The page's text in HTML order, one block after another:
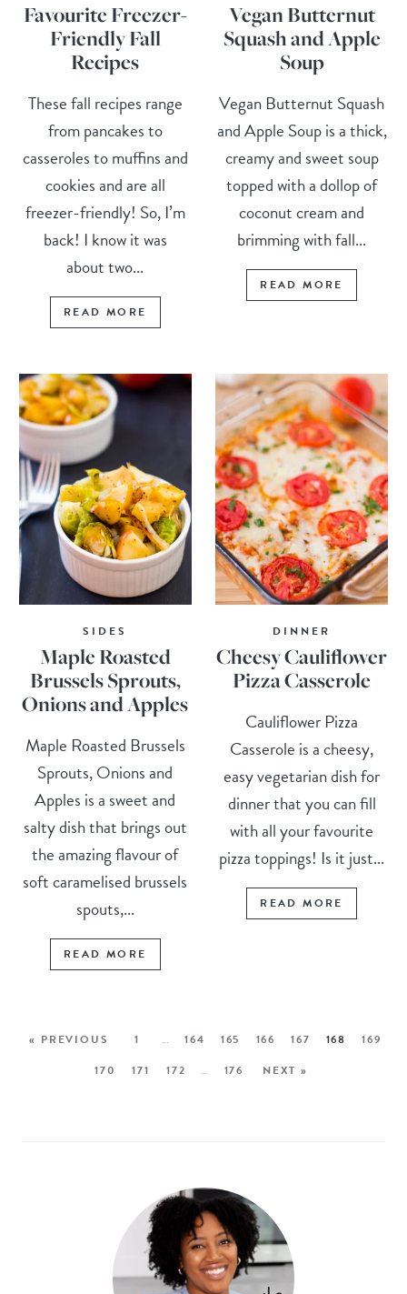
Favourite Freezer-
Friendly Fall
Recipes
These fall recipes range
from pancakes to
casseroles to muffins and
cookies and are all
freezer-friendly! So, I’m
back! I know it was
about two...
READ MORE
Vegan Butternut
Squash and Apple
Soup
Vegan Butternut Squash
and Apple Soup is a thick,
creamy and sweet soup
topped with a dollop of
coconut cream and
brimming with fall...
READ MORE
SIDES
Maple Roasted
Brussels Sprouts,
Onions and Apples
Maple Roasted Brussels
Sprouts, Onions and
Apples is a sweet and
salty dish that brings out
the amazing flavour of
soft caramelised brussels
spouts,...
READ MORE
DINNER
Cheesy Cauliflower
Pizza Casserole
Cauliflower Pizza
Casserole is a cheesy,
easy vegetarian dish for
dinner that you can fill
with all your favourite
pizza toppings! Is it just...
READ MORE
« PREVIOUS 1 … 164 165 166 167 168
169
170
171 172 … 176 NEXT »